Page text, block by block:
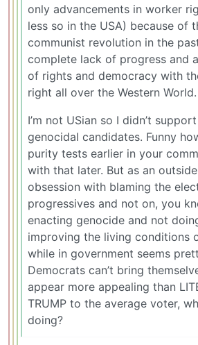
only advancements in worker
less so in the USA) because of
communist revolution in the
complete lack of progress and
of rights and democracy with
right all over the Western World.
I’m not USian so I didn’t
genocidal candidates. Funny
purity tests earlier in your
with that later. But as an
obsession with blaming the
progressives and not on, you
enacting genocide and not
improving the living conditions
while in government seems
Democrats can’t bring
appear more appealing than
TRUMP to the average voter,
doing?